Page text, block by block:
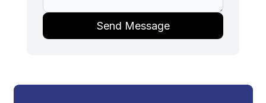
Send Message